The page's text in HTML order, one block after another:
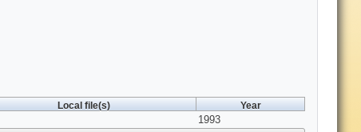
Local file(s) Year
1993